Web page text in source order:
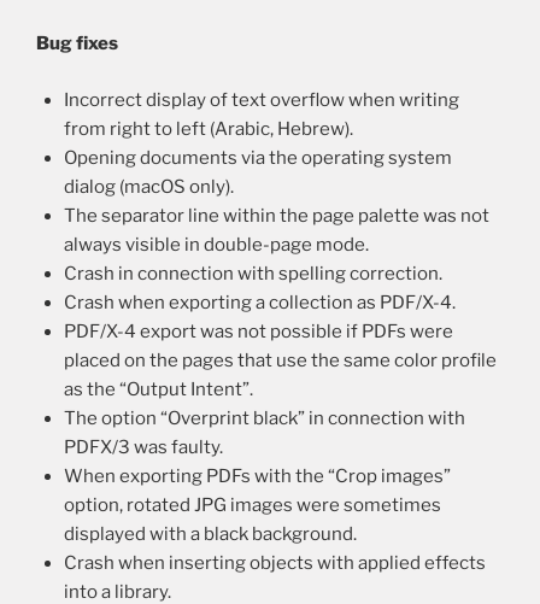
Bug fixes
Incorrect display of text overflow when writing
from right to left (Arabic, Hebrew).
Opening documents via the operating system
dialog (macOS only).
The separator line within the page palette was not
always visible in double-page mode.
Crash in connection with spelling correction.
Crash when exporting a collection as PDF/X-4.
PDF/X-4 export was not possible if PDFs were
placed on the pages that use the same color profile
as the “Output Intent”.
The option “Overprint black” in connection with
PDFX/3 was faulty.
When exporting PDFs with the “Crop images”
option, rotated JPG images were sometimes
displayed with a black background.
Crash when inserting objects with applied effects
into a library.